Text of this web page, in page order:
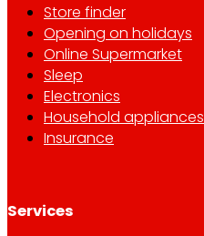
Store finder
Opening on holidays
Online Supermarket
Sleep
Electronics
Household appliances
Insurance
Services